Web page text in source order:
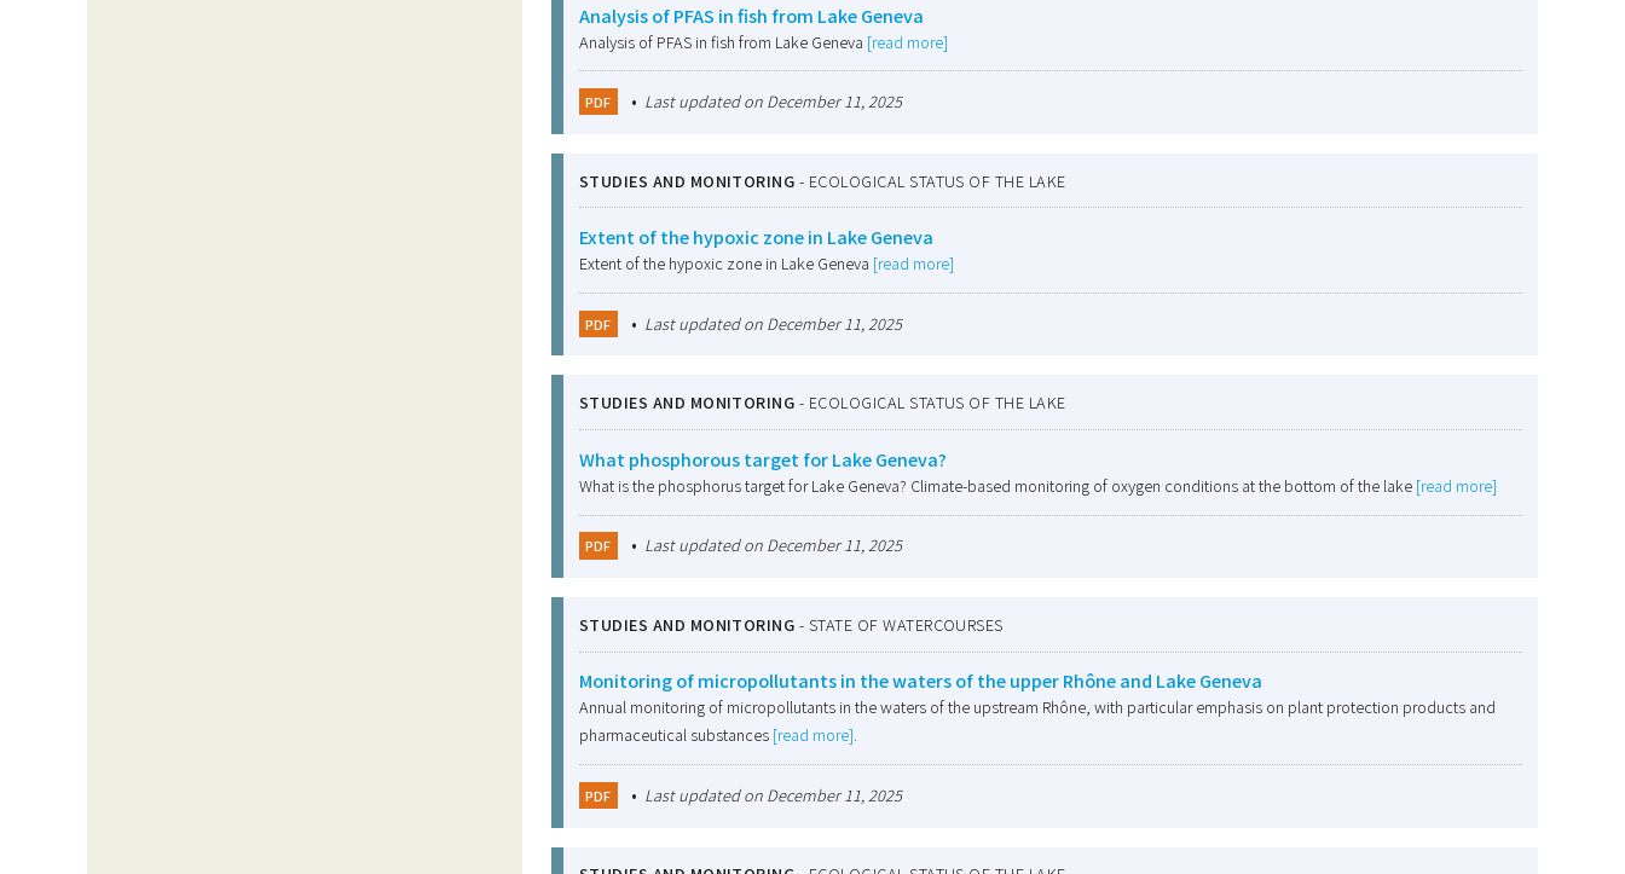
Analysis of PFAS in fish from Lake Geneva
Analysis of PFAS in fish from Lake Geneva [read more]
PDF • Last updated on December 11, 2025
STUDIES AND MONITORING - ECOLOGICAL STATUS OF THE LAKE
Extent of the hypoxic zone in Lake Geneva
Extent of the hypoxic zone in Lake Geneva [read more]
PDF • Last updated on December 11, 2025
STUDIES AND MONITORING - ECOLOGICAL STATUS OF THE LAKE
What phosphorous target for Lake Geneva?
What is the phosphorus target for Lake Geneva? Climate-based monitoring of oxygen conditions at the bottom of the lake [read more]
PDF • Last updated on December 11, 2025
STUDIES AND MONITORING - STATE OF WATERCOURSES
Monitoring of micropollutants in the waters of the upper Rhône and Lake Geneva
Annual monitoring of micropollutants in the waters of the upstream Rhône, with particular emphasis on plant protection products and
pharmaceutical substances [read more].
PDF • Last updated on December 11, 2025